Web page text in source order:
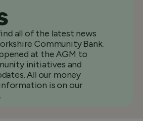
all of the latest news
Community Bank.
at the AGM to
initiatives and
All our money
is on our